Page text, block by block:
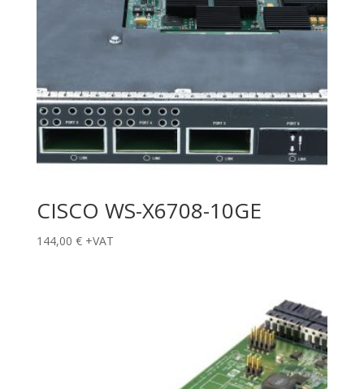
CISCO WS-X6708-10GE
144,00 € +VAT